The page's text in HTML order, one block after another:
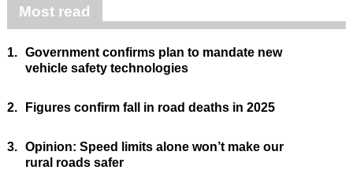
Most read
1. Government confirms plan to mandate new
vehicle safety technologies
2. Figures confirm fall in road deaths in 2025
3. Opinion: Speed limits alone won’t make our
rural roads safer